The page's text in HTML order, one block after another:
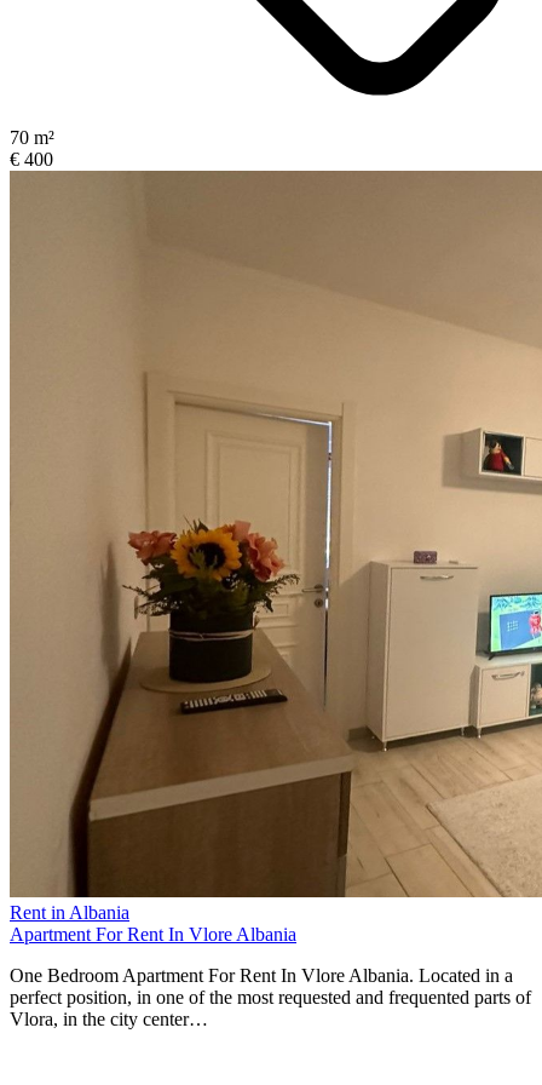
70 m²
€ 400
Rent in Albania
Apartment For Rent In Vlore Albania
One Bedroom Apartment For Rent In Vlore Albania. Located in a
perfect position, in one of the most requested and frequented parts of
Vlora, in the city center…